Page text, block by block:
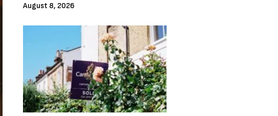
August 8, 2026